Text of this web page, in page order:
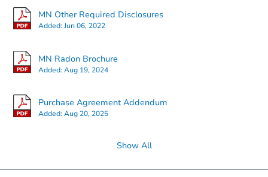
MN Other Required Disclosures
Added:Jun 06, 2022
MN Radon Brochure
Added:Aug 19, 2024
Purchase Agreement Addendum
Added:Aug 20, 2025
Show All